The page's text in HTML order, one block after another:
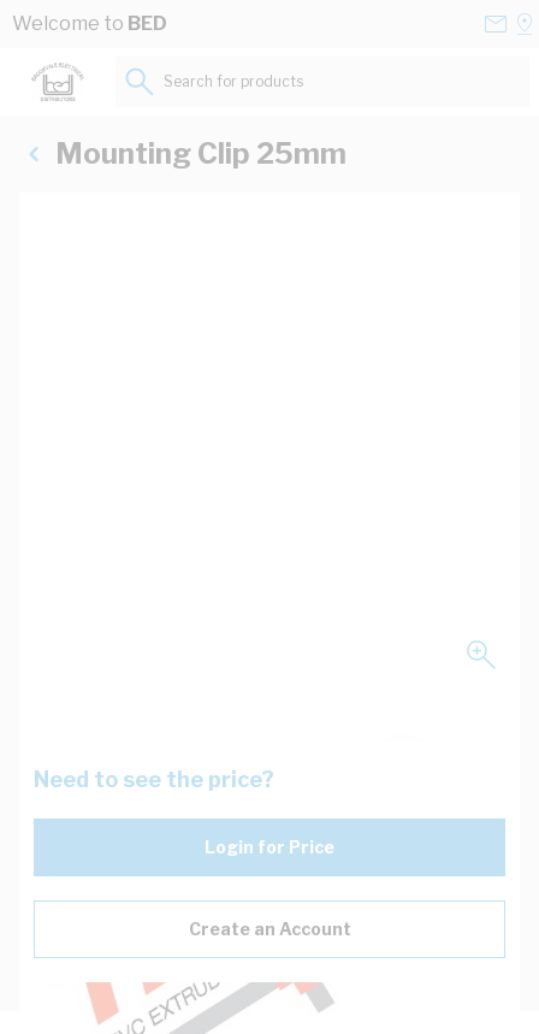
Skip to Content
Welcome to BED
Search for products...
Mounting Clip 25mm
Need to see the price?
Login for Price
Create an Account